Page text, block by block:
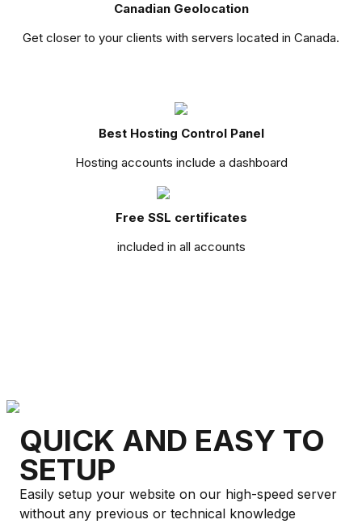
Canadian Geolocation
Get closer to your clients with servers located in Canada.
Best Hosting Control Panel
Hosting accounts include a dashboard
Free SSL certificates
included in all accounts
QUICK AND EASY TO
SETUP
Easily setup your website on our high-speed server
without any previous or technical knowledge